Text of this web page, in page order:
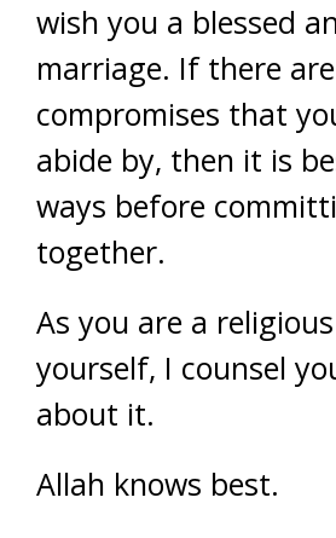
wish you a blessed
marriage. If there are
compromises that
abide by, then it is
ways before
together.
As you are a
yourself, I counsel
about it.
Allah knows best.